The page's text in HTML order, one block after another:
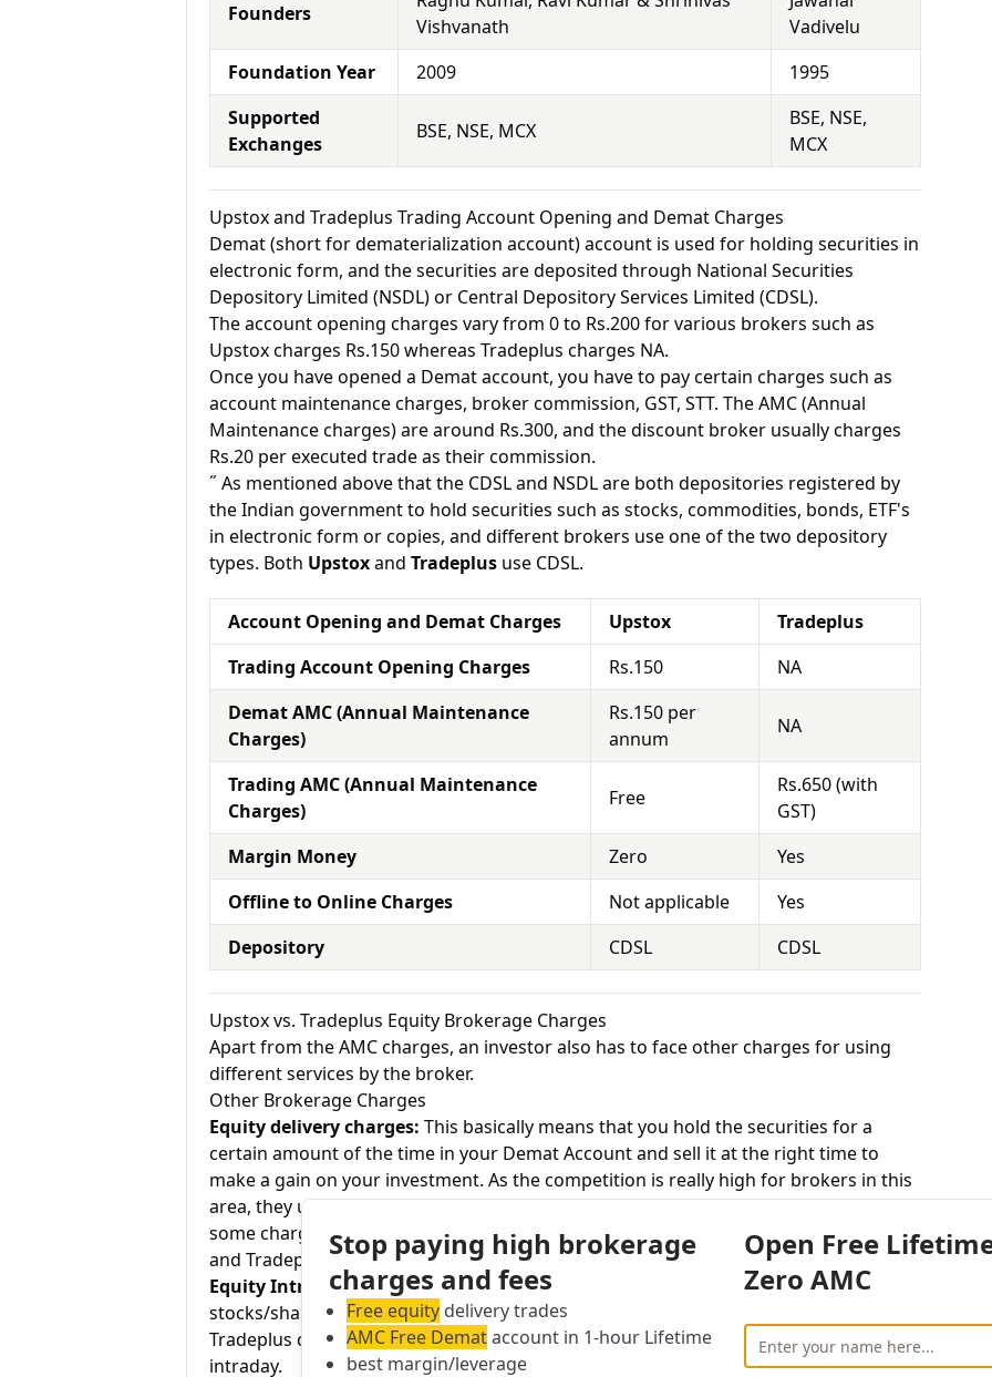
Founders
Vishvanath
Vadivelu
Foundation Year
2009
1995
Supported
Exchanges
BSE, NSE, MCX
BSE, NSE,
MCX
Upstox and Tradeplus Trading Account Opening and Demat Charges
Demat (short for dematerialization account) account is used for holding securities in
electronic form, and the securities are deposited through National Securities
Depository Limited (NSDL) or Central Depository Services Limited (CDSL).
The account opening charges vary from 0 to Rs.200 for various brokers such as
Upstox charges Rs.150 whereas Tradeplus charges NA.
Once you have opened a Demat account, you have to pay certain charges such as
account maintenance charges, broker commission, GST, STT. The AMC (Annual
Maintenance charges) are around Rs.300, and the discount broker usually charges
Rs.20 per executed trade as their commission.
˝ As mentioned above that the CDSL and NSDL are both depositories registered by
the Indian government to hold securities such as stocks, commodities, bonds, ETF's
in electronic form or copies, and different brokers use one of the two depository
types. Both Upstoxand Tradeplus use CDSL.
Account Opening and Demat Charges Upstox
Tradeplus
Trading Account Opening Charges
Rs.150
NA
Demat AMC (Annual Maintenance
Charges)
Rs.150 per
annum
NA
Trading AMC (Annual Maintenance
Charges)
Free
Rs.650 (with
GST)
Margin Money
Zero
Yes
Offline to Online Charges
Not applicable
Yes
Depository
CDSL CDSL
Upstox vs. Tradeplus Equity Brokerage Charges
Apart from the AMC charges, an investor also has to face other charges for using
different services by the broker.
Other Brokerage Charges
Equity delivery charges: This basically means that you hold the securities for a
certain amount of the time in your Demat Account and sell it at the right time to
make a gain on your investment. As the competition is really high for brokers in this
area, they usually charge Rs.0 for equity delivery to attract more customers, while
some charge up to Rs.20 per executed trade. Upstox charges Zero for equity delivery
and Tradeplus charges Rs. 0 for equity delivery.
Equity Intraday:As the name tells, equity intraday means buying and selling of
stocks/shares within the same day. Upstox charges Rs.20 for equity intraday and
Tradeplus charges Flexi Scheme Lower of : Rs. 9 per traded order or 0.01% for equity
intraday.
Stop paying high brokerage
charges and fees
Free equity delivery trades
AMC Free Demataccount in 1-hour Lifetime
best margin/leverage
Open Free
Zero AMC